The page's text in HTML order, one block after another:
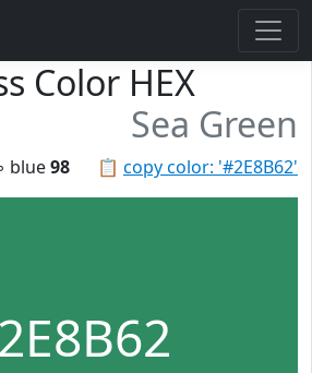
Color HEX
Sea Green
📋 copy color: '#2E8B62'
blue98